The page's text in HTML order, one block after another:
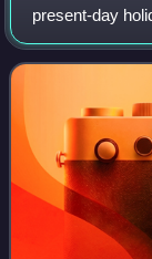
present-day
South West
located at a